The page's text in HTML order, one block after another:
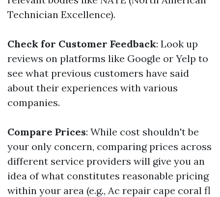
Technician Excellence).
Check for Customer Feedback: Look up
reviews on platforms like Google or Yelp to
see what previous customers have said
about their experiences with various
companies.
Compare Prices: While cost shouldn't be
your only concern, comparing prices across
different service providers will give you an
idea of what constitutes reasonable pricing
within your area (e.g., Ac repair cape coral fl